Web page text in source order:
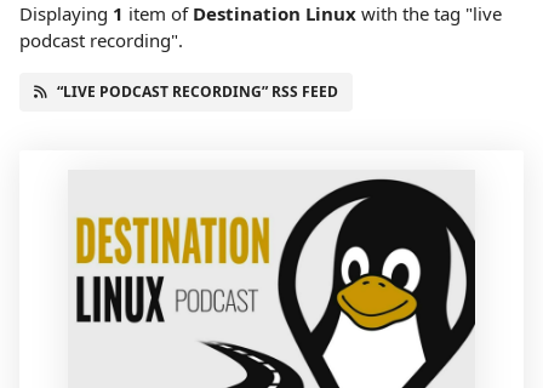
Displaying 1 item of Destination Linux with the tag "live
podcast recording".
“LIVE PODCAST RECORDING” RSS FEED